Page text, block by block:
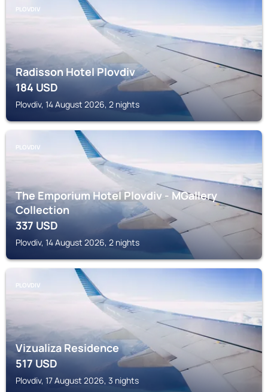
PLOVDIV
Radisson Hotel Plovdiv
184USD
Plovdiv, 14 August 2026, 2 nights
PLOVDIV
The Emporium Hotel Plovdiv - MGallery
Collection
337USD
Plovdiv, 14 August 2026, 2 nights
PLOVDIV
Vizualiza Residence
517USD
Plovdiv, 17 August 2026, 3 nights